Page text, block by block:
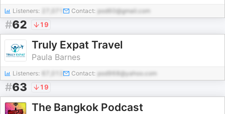
Listeners: Contact: pod60@gmail.com
#62 19
Truly Expat Travel
Paula Barnes
Listeners: Contact: pod968@yahoo.com
#63 19
The Bangkok Podcast